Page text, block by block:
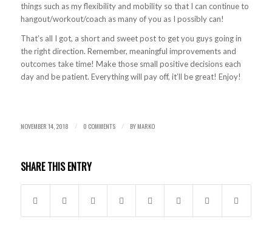
things such as my flexibility and mobility so that I can continue to
hangout/workout/coach as many of you as I possibly can!
That’s all I got, a short and sweet post to get you guys going in
the right direction. Remember, meaningful improvements and
outcomes take time! Make those small positive decisions each
day and be patient. Everything will pay off, it’ll be great! Enjoy!
NOVEMBER 14, 2018 / 0 COMMENTS / BYMARKO
SHARE THIS ENTRY